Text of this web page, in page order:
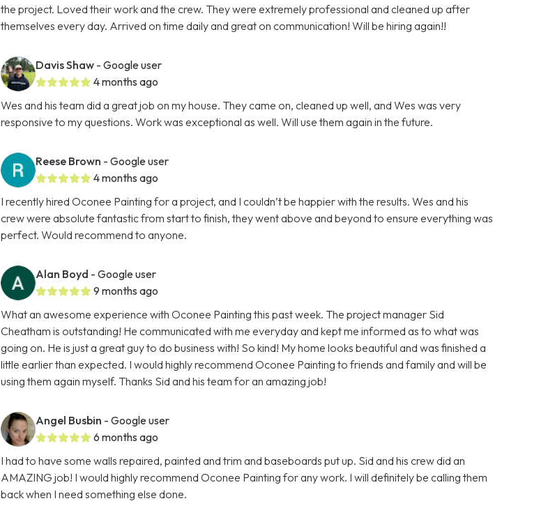
the project. Loved their work and the crew. They were extremely professional and cleaned up after
themselves every day. Arrived on time daily and great on communication! Will be hiring again!!
Davis Shaw - Google user
4 months ago
Wes and his team did a great job on my house. They came on, cleaned up well, and Wes was very
responsive to my questions. Work was exceptional as well. Will use them again in the future.
Reese Brown - Google user
4 months ago
I recently hired Oconee Painting for a project, and I couldn’t be happier with the results. Wes and his
crew were absolute fantastic from start to finish, they went above and beyond to ensure everything was
perfect. Would recommend to anyone.
Alan Boyd - Google user
9 months ago
What an awesome experience with Oconee Painting this past week. The project manager Sid
Cheatham is outstanding! He communicated with me everyday and kept me informed as to what was
going on. He is just a great guy to do business with! So kind! My home looks beautiful and was finished a
little earlier than expected. I would highly recommend Oconee Painting to friends and family and will be
using them again myself. Thanks Sid and his team for an amazing job!
Angel Busbin - Google user
6 months ago
I had to have some walls repaired, painted and trim and baseboards put up. Sid and his crew did an
AMAZING job! I would highly recommend Oconee Painting for any work. I will definitely be calling them
back when I need something else done.